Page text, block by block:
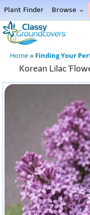
Plant Finder Browse
Home
Menu
Home » Finding Your
Korean Lilac